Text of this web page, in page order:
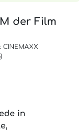
der Film
in